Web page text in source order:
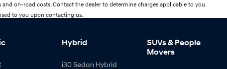
and on-road costs. Contact the dealer to determine charges applicable to you.
to you upon contacting us.
Hybrid
i30 Sedan Hybrid
SUVs & People
Movers